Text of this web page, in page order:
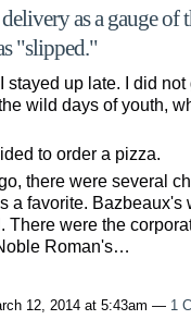
as a gauge of
"slipped."
up late. I did
wild days of youth,
to order a pizza.
there were several
a favorite. Bazbeaux's
There were the
Roman's…
12, 2014 at 5:43am — 1